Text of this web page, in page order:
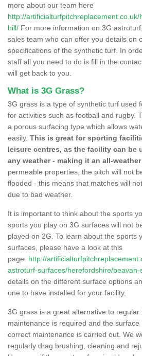
more about our team here
http://
hill/ For more information on 3G
sales team who can offer you details on
specifications of the synthetic turf. In
staff all you need to do is fill in the
will get back to you.
What is 3G Grass?
3G grass is a type of synthetic turf used
for activities such as football and rugby.
a porous surfacing type which allows
easily. This is great for sporting
leisure centres, as the facility can be
any weather - making it an all-
permeable properties, the pitch will not
flooded - this means that matches will
due to bad weather.
It is important to think about the sports
sports you play on 3G surfaces will not
played on 2G. To learn about the sports
surfaces, please have a look at this
page. http://
astroturf-surfaces/herefordshire/beavan-
details on the different surface options
one to have installed for your facility.
3G grass is a great alternative to regular
maintenance is required and the surface
correct maintenance is carried out. We
regularly drag brushing, cleaning and